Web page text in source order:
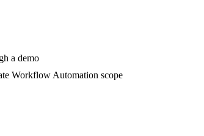
a demo
Workflow Automation scope